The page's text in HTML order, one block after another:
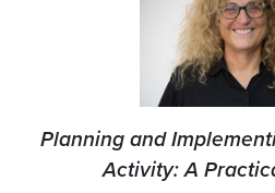
Planning and
Activity: A